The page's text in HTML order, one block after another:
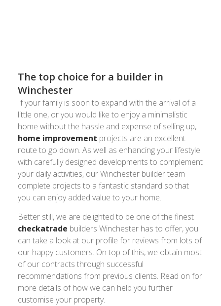
The top choice for a builder in
Winchester
If your family is soon to expand with the arrival of a
little one, or you would like to enjoy a minimalistic
home without the hassle and expense of selling up,
home improvement projects are an excellent
route to go down. As well as enhancing your lifestyle
with carefully designed developments to complement
your daily activities, our Winchester builder team
complete projects to a fantastic standard so that
you can enjoy added value to your home.
Better still, we are delighted to be one of the finest
checkatrade builders Winchester has to offer, you
can take a look at our profile for reviews from lots of
our happy customers. On top of this, we obtain most
of our contracts through successful
recommendations from previous clients. Read on for
more details of how we can help you further
customise your property.